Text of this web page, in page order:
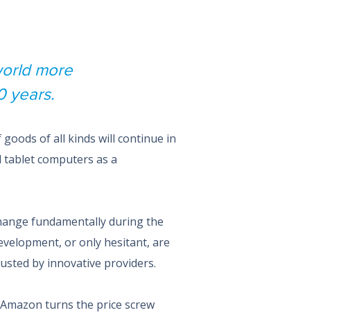
more
years.
of all kinds will continue in
computers as a
fundamentally during the
or only hesitant, are
by innovative providers.
turns the price screw